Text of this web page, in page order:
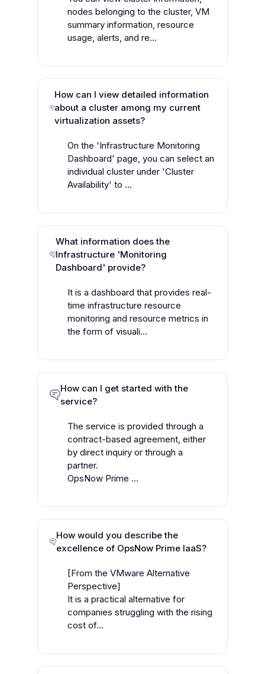
nodes belonging to the cluster, VM
summary information, resource
usage, alerts, and re...
How can I view detailed information
about a cluster among my current
virtualization assets?
On the 'Infrastructure Monitoring
Dashboard' page, you can select an
individual cluster under 'Cluster
Availability' to ...
What information does the
Infrastructure 'Monitoring
Dashboard' provide?
It is a dashboard that provides real-
time infrastructure resource
monitoring and resource metrics in
the form of visuali...
How can I get started with the
service?
The service is provided through a
contract-based agreement, either
by direct inquiry or through a
partner.
OpsNow Prime ...
How would you describe the
excellence of OpsNow Prime IaaS?
[From the VMware Alternative
Perspective]
It is a practical alternative for
companies struggling with the rising
cost of...